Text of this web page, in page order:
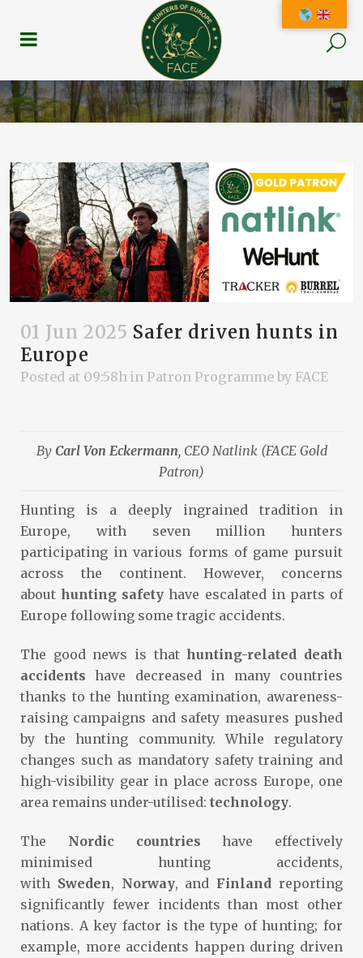
01 Jun 2025 Safer driven hunts in
Europe
Posted at 09:58h in Patron Programme by FACE
By Carl Von Eckermann, CEO Natlink (FACE Gold
Patron)
Hunting is a deeply ingrained tradition in
Europe, with seven million hunters
participating in various forms of game pursuit
across the continent. However, concerns
abouthunting safety have escalated in parts of
Europe following some tragic accidents.
The good news is thathunting-related death
accidents have decreased in many countries
thanks to the hunting examination, awareness-
raising campaigns and safety measures pushed
by the hunting community. While regulatory
changes such as mandatory safety training and
high-visibility gear in place across Europe, one
area remains under-utilised: technology.
The Nordic countries have effectively
minimised hunting accidents,
with Sweden, Norway, and Finland reporting
significantly fewer incidents than most other
nations. A key factor is the type of hunting; for
example, more accidents happen during driven